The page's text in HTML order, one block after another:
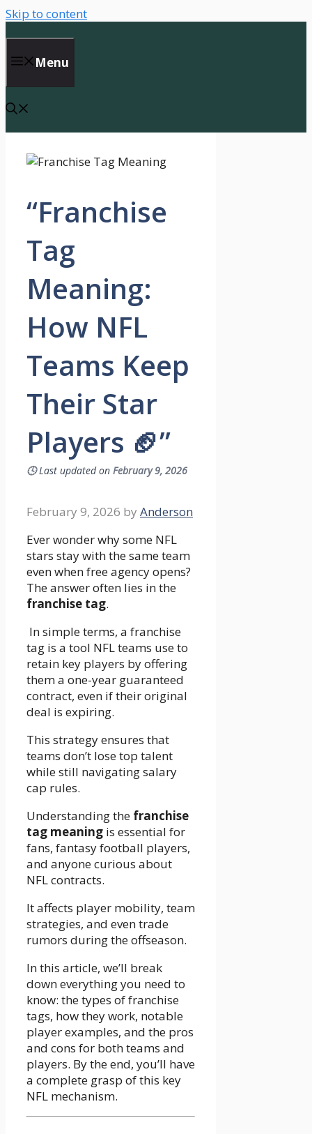
Skip to content
Menu
“Franchise
Tag
Meaning:
How NFL
Teams Keep
Their Star
Players 🏈”
🕓Last updated on February 9, 2026
February 9, 2026 by Anderson
Ever wonder why some NFL
stars stay with the same team
even when free agency opens?
The answer often lies in the
franchise tag.
In simple terms, a franchise
tag is a tool NFL teams use to
retain key players by offering
them a one-year guaranteed
contract, even if their original
deal is expiring.
This strategy ensures that
teams don’t lose top talent
while still navigating salary
cap rules.
Understanding the franchise
tag meaning is essential for
fans, fantasy football players,
and anyone curious about
NFL contracts.
It affects player mobility, team
strategies, and even trade
rumors during the offseason.
In this article, we’ll break
down everything you need to
know: the types of franchise
tags, how they work, notable
player examples, and the pros
and cons for both teams and
players. By the end, you’ll have
a complete grasp of this key
NFL mechanism.